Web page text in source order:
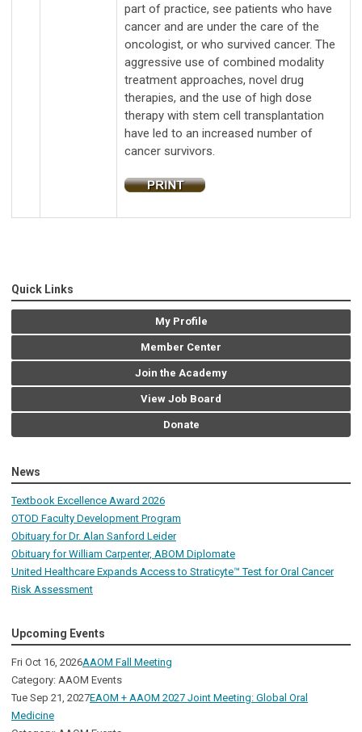
part of practice, see patients who have
cancer and are under the care of the
oncologist, or who survived cancer. The
aggressive use of combined modality
treatment approaches, novel drug
therapies, and the use of high dose
therapy with stem cell transplantation
have led to an increased number of
cancer survivors.
Quick Links
My Profile
Member Center
Join the Academy
View Job Board
Donate
News
Textbook Excellence Award 2026
OTOD Faculty Development Program
Obituary for Dr. Alan Sanford Leider
Obituary for William Carpenter, ABOM Diplomate
United Healthcare Expands Access to Straticyte™ Test for Oral Cancer
Risk Assessment
Upcoming Events
Fri Oct 16, 2026AAOM Fall Meeting
Category: AAOM Events
Tue Sep 21, 2027EAOM + AAOM 2027 Joint Meeting: Global Oral
Medicine